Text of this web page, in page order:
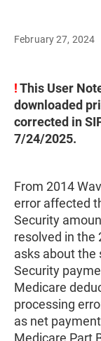
February 27, 2024
!This User
downloaded
corrected in
7/24/2025.
From 2014
error affected
Security
resolved in the
asks about the
Security
Medicare
processing
as net
Medicare Part